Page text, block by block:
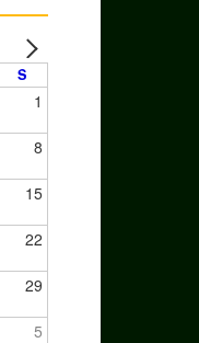
S
1
8
15
22
29
5